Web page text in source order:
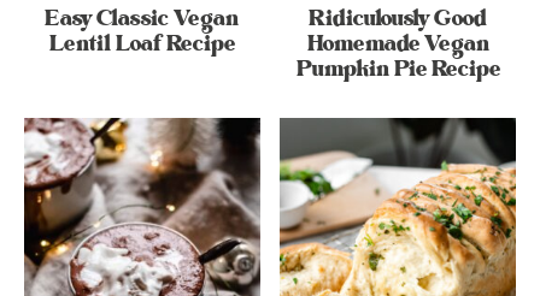
Easy Classic Vegan
Lentil Loaf Recipe
Ridiculously Good
Homemade Vegan
Pumpkin Pie Recipe